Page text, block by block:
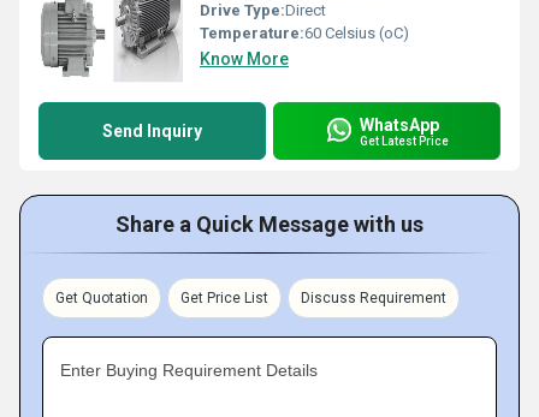
Drive Type:Direct
Temperature:60 Celsius (oC)
Know More
Send Inquiry WhatsApp
Get Latest Price
Share a Quick Message with us
Get Quotation Get Price List Discuss Requirement
Enter Buying Requirement Details